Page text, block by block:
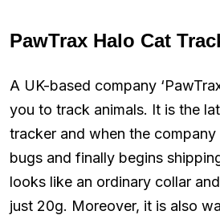
PawTrax Halo Cat
A UK-based company
you to track animals. It is the
tracker and when the company
bugs and finally begins
looks like an ordinary collar
just 20g. Moreover, it is also